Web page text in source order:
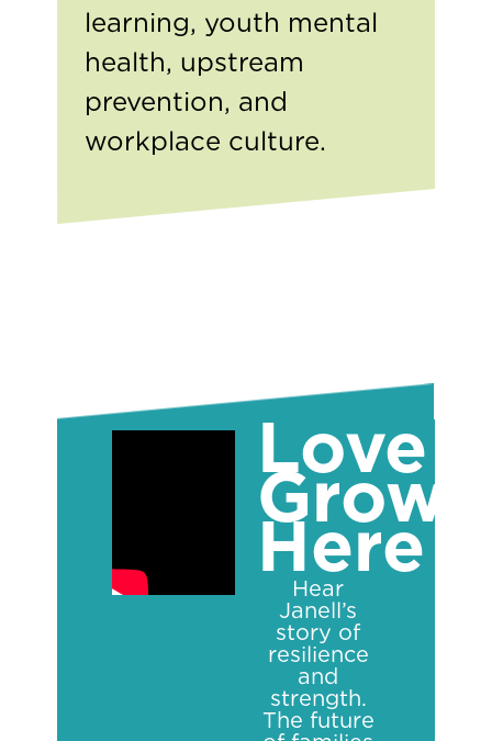
learning, youth mental
health, upstream
prevention, and
workplace culture.
Love
Grows
Here
Hear
Janell’s
story of
resilience
and
strength.
The future